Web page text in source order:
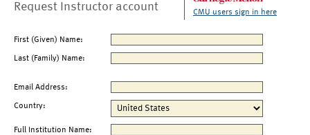
Request Instructor account CMU users sign in here
First (Given) Name:
Last (Family) Name:
Email Address:
Country:
Full Institution Name: